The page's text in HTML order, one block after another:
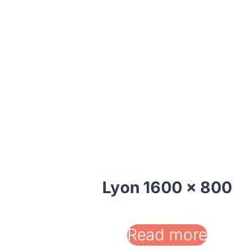
Lyon 1600 x 800
Read more